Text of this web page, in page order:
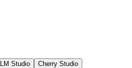
LM Studio
Cherry Studio